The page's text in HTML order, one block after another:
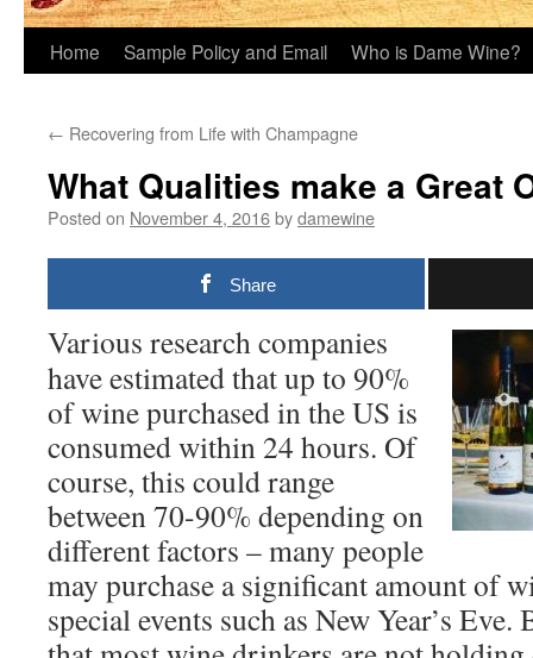
Home Sample Policy and Email Who is Dame Wine?
← Recovering from Life with Champagne
What Qualities make a Great
Posted on November 4, 2016bydamewine
Share
Various research companies
have estimated that up to 90%
of wine purchased in the US is
consumed within 24 hours. Of
course, this could range
between 70-90% depending on
different factors – many people
may purchase a significant amount of
special events such as New Year’s